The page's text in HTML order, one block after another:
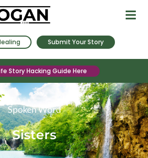
Submit Your Story
Story Hacking Guide Here
Spoken Word
Sisters